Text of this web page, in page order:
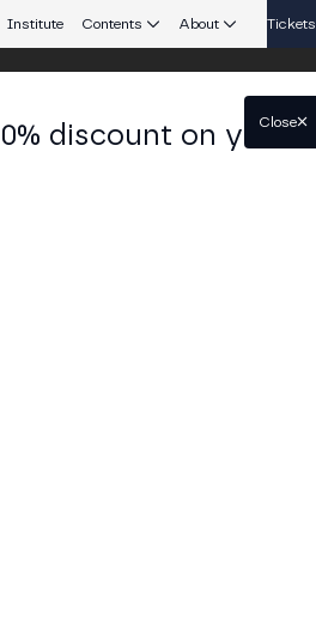
Institute Contents About Tickets
discount on your
Close